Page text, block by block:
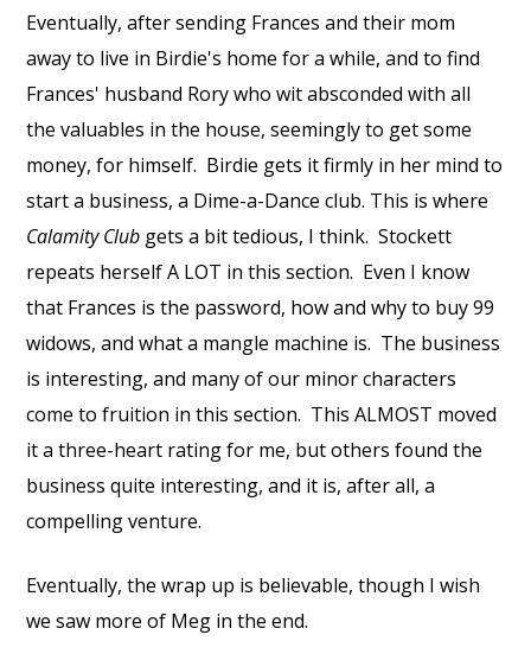
Eventually, after sending Frances and their mom
away to live in Birdie's home for a while, and to find
Frances' husband Rory who wit absconded with all
the valuables in the house, seemingly to get some
money, for himself. Birdie gets it firmly in her mind to
start a business, a Dime-a-Dance club. This is where
Calamity Club gets a bit tedious, I think. Stockett
repeats herself A LOT in this section. Even I know
that Frances is the password, how and why to buy 99
widows, and what a mangle machine is. The business
is interesting, and many of our minor characters
come to fruition in this section. This ALMOST moved
it a three-heart rating for me, but others found the
business quite interesting, and it is, after all, a
compelling venture.
Eventually, the wrap up is believable, though I wish
we saw more of Meg in the end.